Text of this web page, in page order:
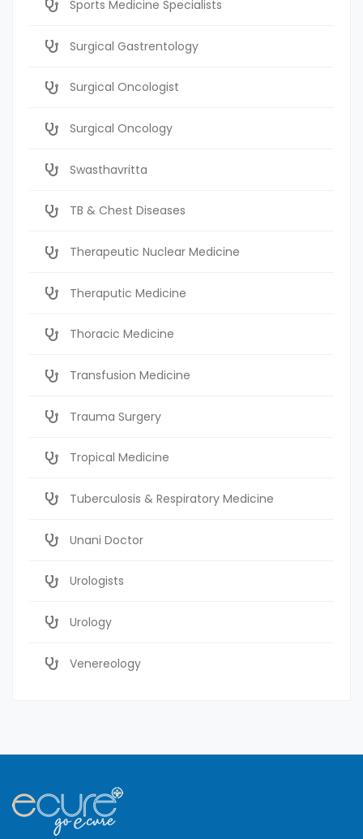
Sports Medicine Specialists
Surgical Gastrentology
Surgical Oncologist
Surgical Oncology
Swasthavritta
TB & Chest Diseases
Therapeutic Nuclear Medicine
Theraputic Medicine
Thoracic Medicine
Transfusion Medicine
Trauma Surgery
Tropical Medicine
Tuberculosis & Respiratory Medicine
Unani Doctor
Urologists
Urology
Venereology